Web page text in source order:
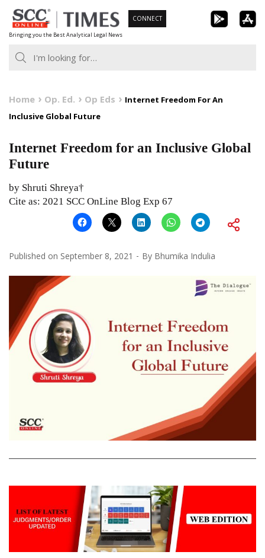
Skip
to
content
Bringing you the Best Analytical Legal News
CONNECT
Home Op. Ed. Op Eds
Internet Freedom For An
Inclusive Global Future
Internet Freedom for an Inclusive Global
Future
by Shruti Shreya†
Cite as: 2021 SCC OnLine Blog Exp 67
Published on September 8, 2021 By Bhumika Indulia